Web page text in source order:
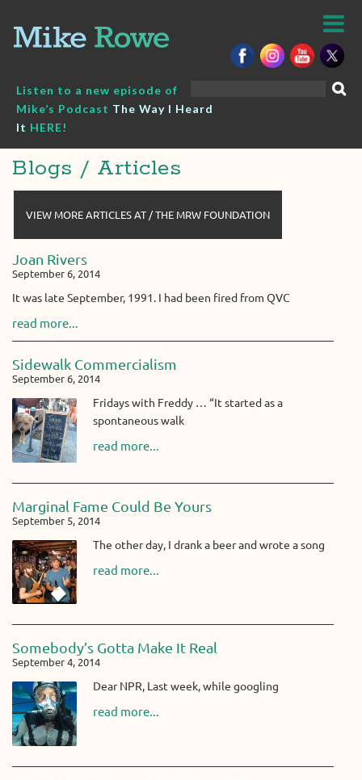
content
Listen to a new episode of
Mike’s Podcast The Way I Heard
It HERE!
Blogs / Articles
VIEW MORE ARTICLES AT / THE MRW FOUNDATION
Joan Rivers
September 6, 2014
It was late September, 1991. I had been fired from QVC
read more...
Sidewalk Commercialism
September 6, 2014
Fridays with Freddy … “It started as a
spontaneous walk
read more...
Marginal Fame Could Be Yours
September 5, 2014
The other day, I drank a beer and wrote a song
read more...
Somebody’s Gotta Make It Real
September 4, 2014
Dear NPR, Last week, while googling
read more...